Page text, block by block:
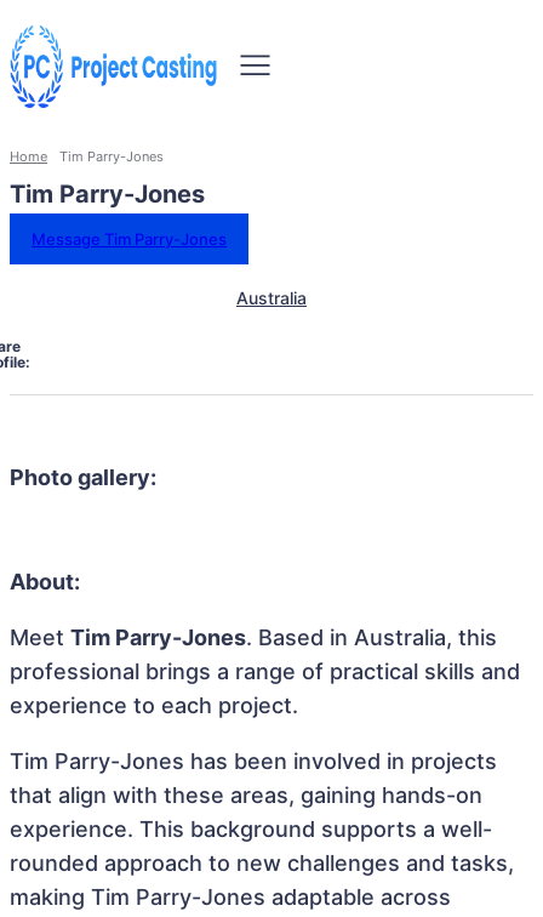
Home Tim Parry-Jones
Tim Parry-Jones
Message Tim Parry-Jones
Australia
Photo gallery:
About:
Meet Tim Parry-Jones. Based in Australia, this
professional brings a range of practical skills and
experience to each project.
Tim Parry-Jones has been involved in projects
that align with these areas, gaining hands-on
experience. This background supports a well-
rounded approach to new challenges and tasks,
making Tim Parry-Jones adaptable across